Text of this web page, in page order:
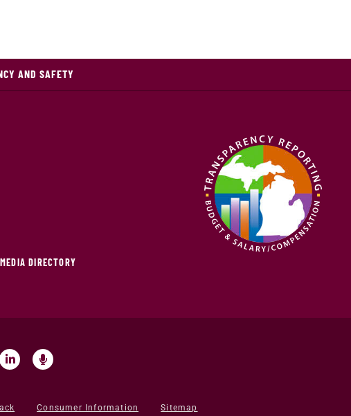
AND SAFETY
DIRECTORY
Consumer Information Sitemap